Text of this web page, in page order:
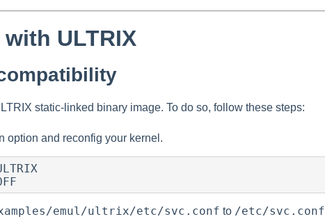
ULTRIX
static-linked binary image. To do so, follow these steps:
option and reconfig your kernel.
emul/ultrix/etc/svc.conf to /etc/svc.conf